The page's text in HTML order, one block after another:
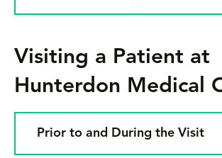
Visiting a Patient at
Hunterdon Medical
Prior to and During the Visit